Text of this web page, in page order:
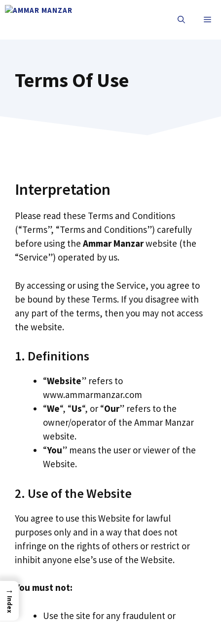
Terms Of Use
Interpretation
Please read these Terms and Conditions
(“Terms”, “Terms and Conditions”) carefully
before using the Ammar Manzarwebsite (the
“Service”) operated by us.
By accessing or using the Service, you agree to
be bound by these Terms. If you disagree with
any part of the terms, then you may not access
the website.
1. Definitions
“Website” refers to
www.ammarmanzar.com
“We“, “Us“, or “Our” refers to the
owner/operator of the Ammar Manzar
website.
“You” means the user or viewer of the
Website.
2. Use of the Website
You agree to use this Website for lawful
purposes only and in a way that does not
infringe on the rights of others or restrict or
inhibit anyone else’s use of the Website.
You must not:
Use the site for any fraudulent or
→
Index